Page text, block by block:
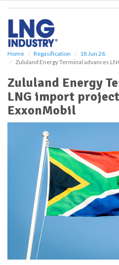
Home Regasification
18 Jun 26
Zululand Energy Terminal advances
Zululand Energy
LNG import
ExxonMobil